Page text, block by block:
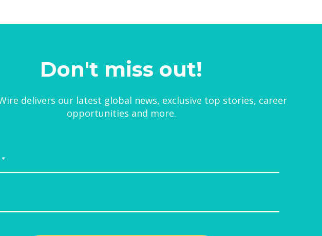
Don't miss out!
delivers our latest global news, exclusive top stories, career
opportunities and more.